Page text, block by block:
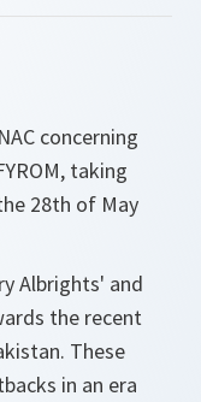
concerning
taking
28th of May
Albrights' and
the recent
These
in an era